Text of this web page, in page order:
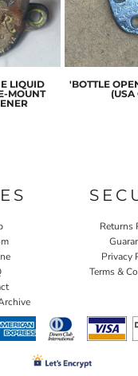
LIQUID
MOUNT
'BOTTLE
(USA
Returns
Privacy
Terms &